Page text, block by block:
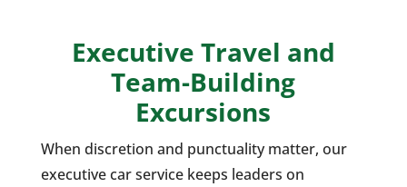
Executive Travel and
Team-Building
Excursions
When discretion and punctuality matter, our
executive car service keeps leaders on